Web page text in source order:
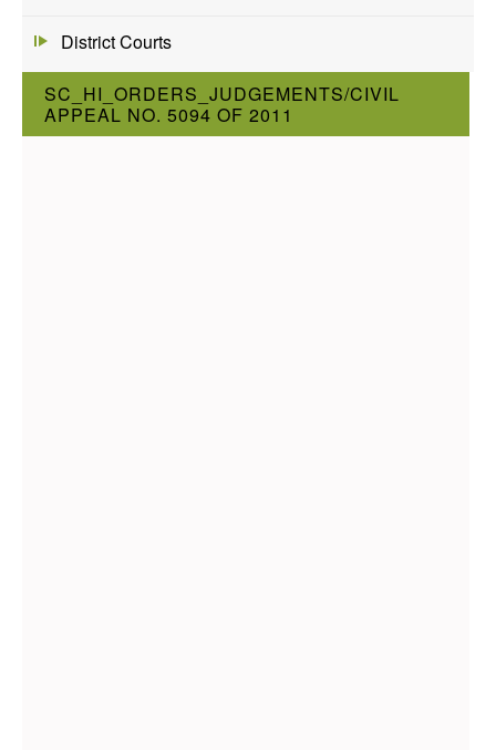
District Courts
SC_HI_ORDERS_JUDGEMENTS/CIVIL
APPEAL NO. 5094 OF 2011